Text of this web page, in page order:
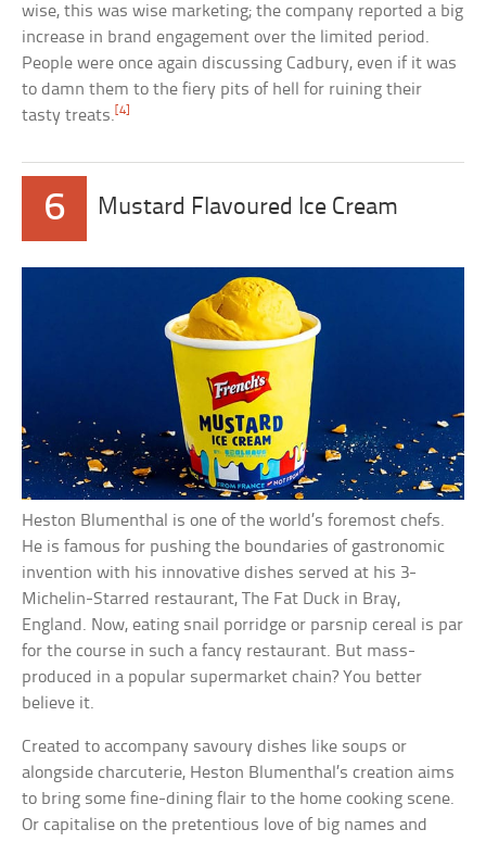
wise, this was wise marketing; the company reported a big
increase in brand engagement over the limited period.
People were once again discussing Cadbury, even if it was
to damn them to the fiery pits of hell for ruining their
tasty treats.[4]
6 Mustard Flavoured Ice Cream
Heston Blumenthal is one of the world’s foremost chefs.
He is famous for pushing the boundaries of gastronomic
invention with his innovative dishes served at his 3-
Michelin-Starred restaurant, The Fat Duck in Bray,
England. Now, eating snail porridge or parsnip cereal is par
for the course in such a fancy restaurant. But mass-
produced in a popular supermarket chain? You better
believe it.
Created to accompany savoury dishes like soups or
alongside charcuterie, Heston Blumenthal’s creation aims
to bring some fine-dining flair to the home cooking scene.
Or capitalise on the pretentious love of big names and